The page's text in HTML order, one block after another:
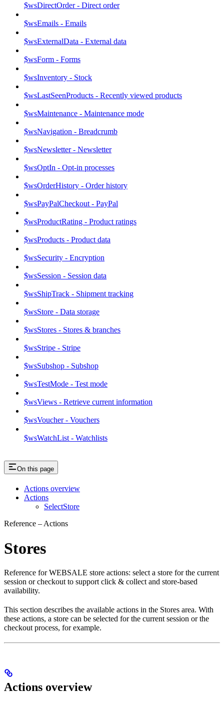
$wsDirectOrder - Direct order
$wsEmails - Emails
$wsExternalData - External data
$wsForm - Forms
$wsInventory - Stock
$wsLastSeenProducts - Recently viewed products
$wsMaintenance - Maintenance mode
$wsNavigation - Breadcrumb
$wsNewsletter - Newsletter
$wsOptIn - Opt-in processes
$wsOrderHistory - Order history
$wsPayPalCheckout - PayPal
$wsProductRating - Product ratings
$wsProducts - Product data
$wsSecurity - Encryption
$wsSession - Session data
$wsShipTrack - Shipment tracking
$wsStore - Data storage
$wsStores - Stores & branches
$wsStripe - Stripe
$wsSubshop - Subshop
$wsTestMode - Test mode
$wsViews - Retrieve current information
$wsVoucher - Vouchers
$wsWatchList - Watchlists
On this page
Actions overview
Actions
SelectStore
Reference – Actions
Stores
Reference for WEBSALE store actions: select a store for the current
session or checkout to support click & collect and store-based
availability.
This section describes the available actions in the Stores area. With
these actions, a store can be selected for the current session or the
checkout process, for example.
Actions overview